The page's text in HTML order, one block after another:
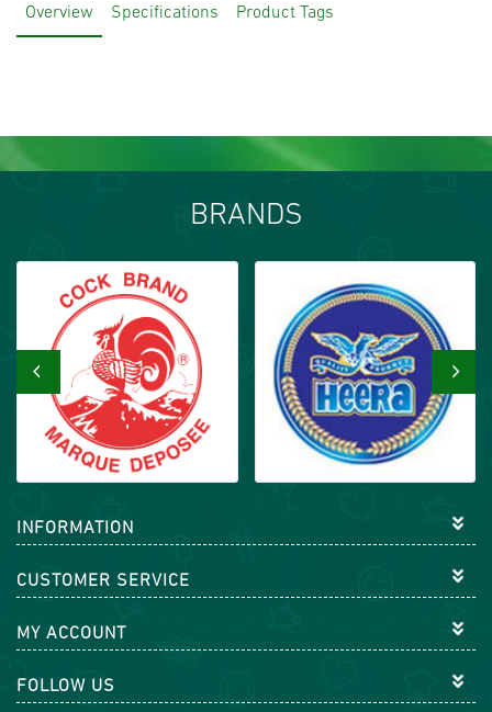
Overview Specifications Product Tags
BRANDS
‹ ›
INFORMATION
CUSTOMER SERVICE
MY ACCOUNT
FOLLOW US